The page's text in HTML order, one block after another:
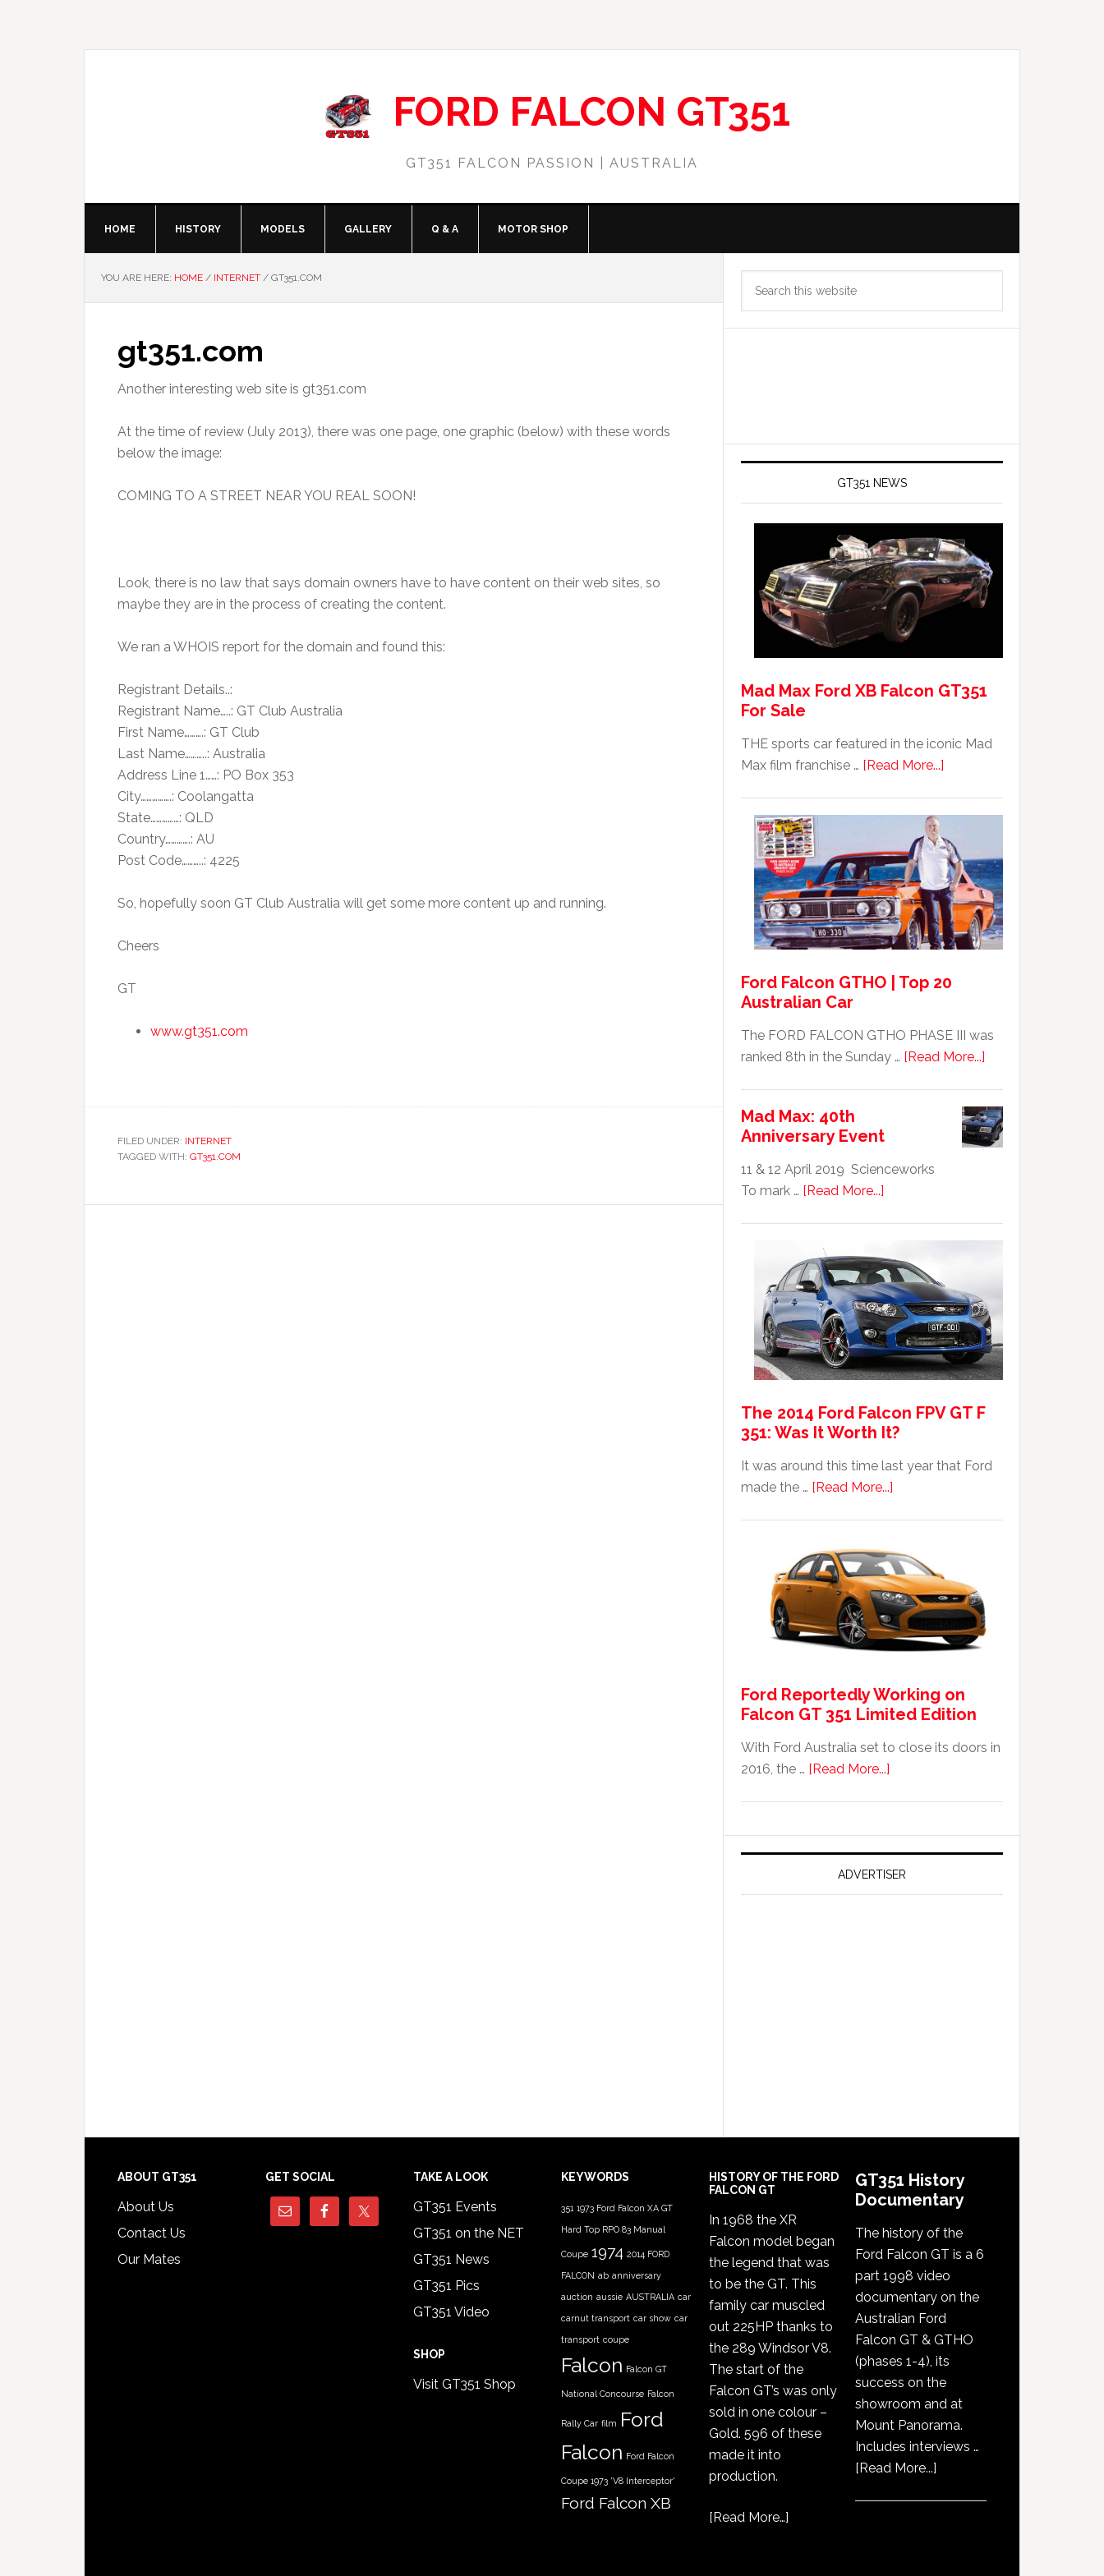
FORD FALCON GT351
GT351 FALCON PASSION | AUSTRALIA
HOME HISTORY MODELS GALLERY Q & A MOTOR SHOP
YOU ARE HERE: HOME / INTERNET / GT351.COM
gt351.com
Another interesting web site is gt351.com
At the time of review (July 2013), there was one page, one graphic (below) with these words
below the image:
COMING TO A STREET NEAR YOU REAL SOON!
Look, there is no law that says domain owners have to have content on their web sites, so
maybe they are in the process of creating the content.
We ran a WHOIS report for the domain and found this:
Registrant Details..:
Registrant Name…..: GT Club Australia
First Name……….: GT Club
Last Name………..: Australia
Address Line 1……: PO Box 353
City…………….: Coolangatta
State……………: QLD
Country………….: AU
Post Code………..: 4225
So, hopefully soon GT Club Australia will get some more content up and running.
Cheers
GT
www.gt351.com
FILED UNDER: INTERNET
TAGGED WITH: GT351.COM
Primary
Sidebar
GT351 NEWS
Mad Max Ford XB Falcon GT351
For Sale
THE sports car featured in the iconic Mad
Max film franchise … [Read More...]
XB
Falcon
GT351
For
Sale
Ford Falcon GTHO | Top 20
Australian Car
The FORD FALCON GTHO PHASE III was
ranked 8th in the Sunday … [Read More...]
GTHO
|
Car
Mad Max: 40th
Anniversary Event
11 & 12 April 2019 Scienceworks
To mark … [Read More...]
Anniversary
Event
The 2014 Ford Falcon FPV GT F
351: Was It Worth It?
It was around this time last year that Ford
made the … [Read More...]
Ford
Falcon
FPV
GT
F
It
Worth
It?
Ford Reportedly Working on
Falcon GT 351 Limited Edition
With Ford Australia set to close its doors in
2016, the … [Read More...]
Working
on
Falcon
GT
ADVERTISER
Footer
ABOUT GT351
About Us
Contact Us
Our Mates
GET SOCIAL TAKE A LOOK
GT351 Events
GT351 on the NET
GT351 News
GT351 Pics
GT351 Video
SHOP
Visit GT351 Shop
KEYWORDS
351 1973 Ford Falcon XA GT
Hard Top RPO 83 Manual
Coupe 1974 2014 FORD
FALCON ab anniversary
auction aussie AUSTRALIA car
carnut transport car show car
transport coupe
Falcon Falcon GT
National Concourse Falcon
Rally Car film Ford
Falcon Ford Falcon
Coupe 1973 'V8 Interceptor'
Ford Falcon XB
HISTORY OF THE FORD
FALCON GT
In 1968 the XR
Falcon model began
the legend that was
to be the GT. This
family car muscled
out 225HP thanks to
the 289 Windsor V8.
The start of the
Falcon GT’s was only
sold in one colour –
Gold. 596 of these
made it into
production.
[ Read More…]
GT351 History
Documentary
The history of the
Ford Falcon GT is a 6
part 1998 video
documentary on the
Australian Ford
Falcon GT & GTHO
(phases 1-4), its
success on the
showroom and at
Mount Panorama.
Includes interviews …
[Read More...]